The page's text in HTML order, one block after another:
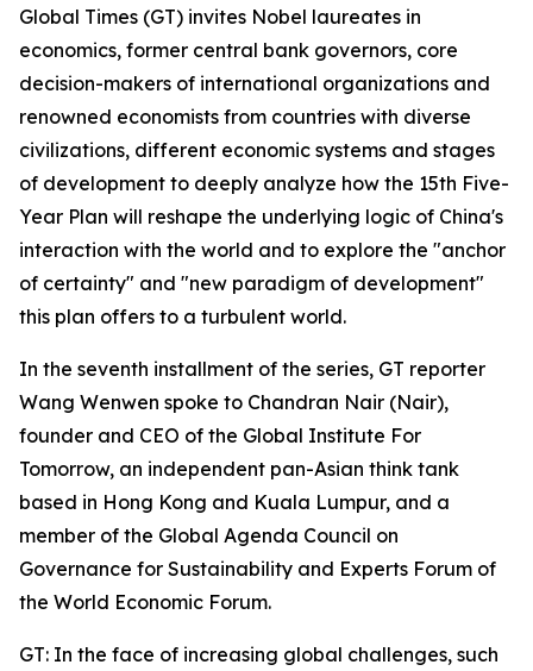
Global Times (GT) invites Nobel laureates in
economics, former central bank governors, core
decision-makers of international organizations and
renowned economists from countries with diverse
civilizations, different economic systems and stages
of development to deeply analyze how the 15th Five-
Year Plan will reshape the underlying logic of China's
interaction with the world and to explore the "anchor
of certainty" and "new paradigm of development"
this plan offers to a turbulent world.
In the seventh installment of the series, GT reporter
Wang Wenwen spoke to Chandran Nair (Nair),
founder and CEO of the Global Institute For
Tomorrow, an independent pan-Asian think tank
based in Hong Kong and Kuala Lumpur, and a
member of the Global Agenda Council on
Governance for Sustainability and Experts Forum of
the World Economic Forum.
GT: In the face of increasing global challenges, such